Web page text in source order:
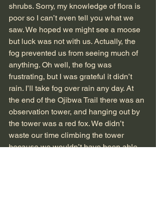
shrubs. Sorry, my knowledge of flora is
poor so I can’t even tell you what we
saw. We hoped we might see a moose
but luck was not with us. Actually, the
fog prevented us from seeing much of
anything. Oh well, the fog was
frustrating, but I was grateful it didn’t
rain. I’ll take fog over rain any day. At
the end of the Ojibwa Trail there was an
observation tower, and hanging out by
the tower was a red fox. We didn’t
waste our time climbing the tower
because we wouldn’t have been able